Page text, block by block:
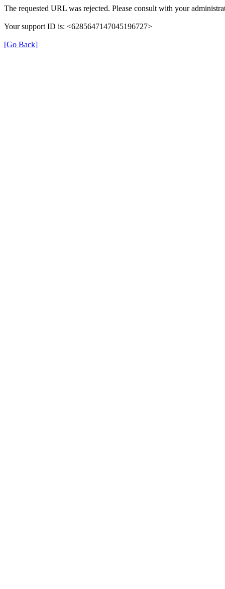
The requested URL was rejected. Please consult with your
Your support ID is: <6285647147045196727>
[Go Back]